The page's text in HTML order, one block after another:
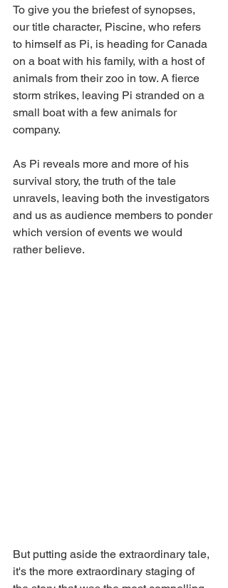
To give you the briefest of synopses,
our title character, Piscine, who refers
to himself as Pi, is heading for Canada
on a boat with his family, with a host of
animals from their zoo in tow. A fierce
storm strikes, leaving Pi stranded on a
small boat with a few animals for
company.
As Pi reveals more and more of his
survival story, the truth of the tale
unravels, leaving both the investigators
and us as audience members to ponder
which version of events we would
rather believe.
But putting aside the extraordinary tale,
it's the more extraordinary staging of